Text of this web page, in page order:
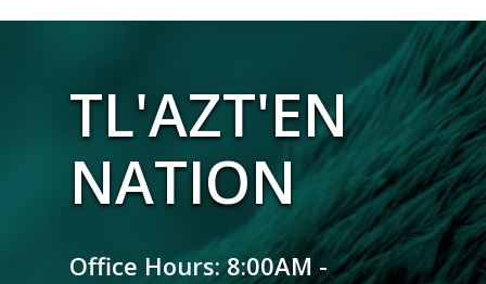
TL'AZT'EN
NATION
Office Hours: 8:00AM -